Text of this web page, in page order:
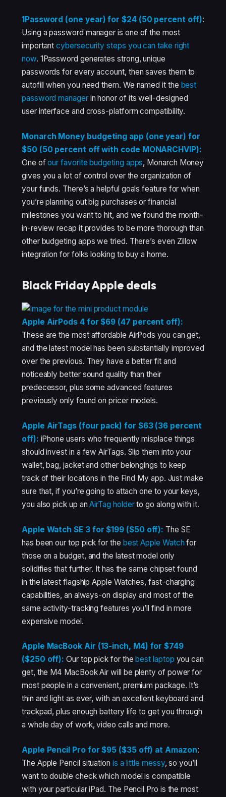
1Password (one year) for $24 (50 percent off):
Using a password manager is one of the most
importantcybersecurity steps you can take right
now. 1Password generates strong, unique
passwords for every account, then saves them to
autofill when you need them. We named it the best
password managerin honor of its well-designed
user interface and cross-platform compatibility.
Monarch Money budgeting app (one year) for
$50 (50 percent off with code MONARCHVIP):
One ofour favorite budgeting apps, Monarch Money
gives you a lot of control over the organization of
your funds. There’s a helpful goals feature for when
you’re planning out big purchases or financial
milestones you want to hit, and we found the month-
in-review recap it provides to be more thorough than
other budgeting apps we tried. There’s even Zillow
integration for folks looking to buy a home.
Black Friday Apple deals
Apple AirPods 4 for $69 (47 percent off):
These are the most affordable AirPods you can get,
and the latest model has been substantially improved
over the previous. They have a better fit and
noticeably better sound quality than their
predecessor, plus some advanced features
previously only found on pricer models.
Apple AirTags (four pack) for $63 (36 percent
off): iPhone users who frequently misplace things
should invest in a few AirTags. Slip them into your
wallet, bag, jacket and other belongings to keep
track of their locations in the Find My app. Just make
sure that, if you’re going to attach one to your keys,
you also pick up an AirTag holderto go along with it.
Apple Watch SE 3 for $199 ($50 off): The SE
has been our top pick for the best Apple Watch for
those on a budget, and the latest model only
solidifies that further. It has the same chipset found
in the latest flagship Apple Watches, fast-charging
capabilities, an always-on display and most of the
same activity-tracking features you’ll find in more
expensive model.
Apple MacBook Air (13-inch, M4) for $749
($250 off): Our top pick for the best laptop you can
get, the M4 MacBook Air will be plenty of power for
most people in a convenient, premium package. It’s
thin and light as ever, with an excellent keyboard and
trackpad, plus enough battery life to get you through
a whole day of work, video calls and more.
Apple Pencil Pro for $95 ($35 off) at Amazon:
The Apple Pencil situation is a little messy, so you’ll
want to double check which model is compatible
with your particular iPad. The Pencil Pro is the most